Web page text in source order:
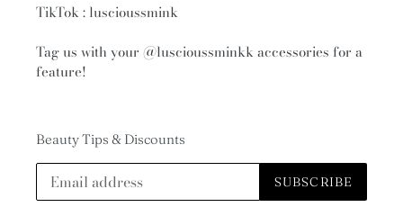
TikTok : luscioussmink
Tag us with your @luscioussminkkaccessories for a
feature!
Beauty Tips & Discounts
SUBSCRIBE